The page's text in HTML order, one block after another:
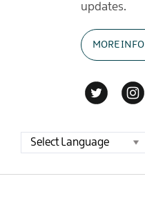
updates.
MORE INFO